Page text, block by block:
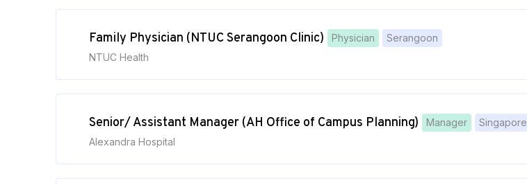
Family Physician (NTUC Serangoon Clinic) Physician
Serangoon
NTUC Health
Senior/ Assistant Manager (AH Office of Campus Planning) Manager
Singapore
Alexandra Hospital